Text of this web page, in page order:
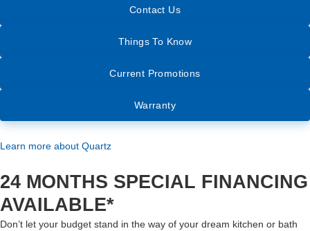
Contact Us
Things To Know
Current Promotions
Warranty
Learn more about Quartz
24 MONTHS SPECIAL FINANCING
AVAILABLE*
Don’t let your budget stand in the way of your dream kitchen or bath